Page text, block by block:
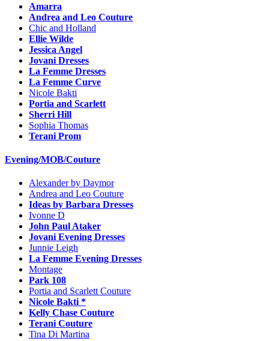
Amarra
Andrea and Leo Couture
Chic and Holland
Ellie Wilde
Jessica Angel
Jovani Dresses
La Femme Dresses
La Femme Curve
Nicole Bakti
Portia and Scarlett
Sherri Hill
Sophia Thomas
Terani Prom
Evening/MOB/Couture
Alexander by Daymor
Andrea and Leo Couture
Ideas by Barbara Dresses
Ivonne D
John Paul Ataker
Jovani Evening Dresses
Junnie Leigh
La Femme Evening Dresses
Montage
Park 108
Portia and Scarlett Couture
Nicole Bakti *
Kelly Chase Couture
Terani Couture
Tina Di Martina